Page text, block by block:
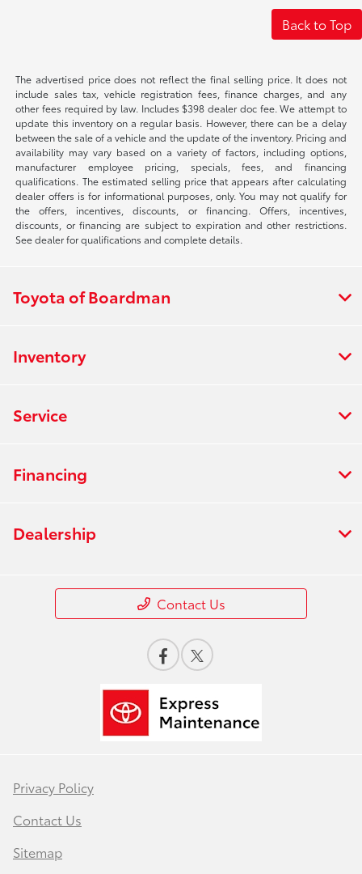
Back to Top
The advertised price does not reflect the final selling price. It does not
include sales tax, vehicle registration fees, finance charges, and any
other fees required by law. Includes $398 dealer doc fee. We attempt to
update this inventory on a regular basis. However, there can be a delay
between the sale of a vehicle and the update of the inventory. Pricing and
availability may vary based on a variety of factors, including options,
manufacturer employee pricing, specials, fees, and financing
qualifications. The estimated selling price that appears after calculating
dealer offers is for informational purposes, only. You may not qualify for
the offers, incentives, discounts, or financing. Offers, incentives,
discounts, or financing are subject to expiration and other restrictions.
See dealer for qualifications and complete details.
Toyota of Boardman
Inventory
Service
Financing
Dealership
Contact Us
Privacy Policy
Contact Us
Sitemap